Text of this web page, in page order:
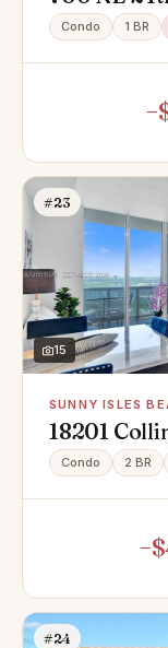
Condo 1 BR
#23
15
SUNNY ISLES
18201
Isles
Condo 2 BR
#24